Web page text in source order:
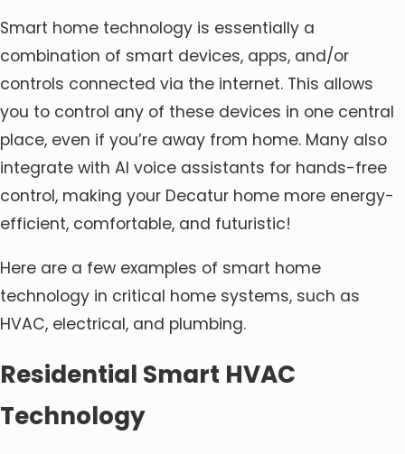
Smart home technology is essentially a
combination of smart devices, apps, and/or
controls connected via the internet. This allows
you to control any of these devices in one central
place, even if you’re away from home. Many also
integrate with AI voice assistants for hands-free
control, making your Decatur home more energy-
efficient, comfortable, and futuristic!
Here are a few examples of smart home
technology in critical home systems, such as
HVAC, electrical, and plumbing.
Residential Smart HVAC
Technology